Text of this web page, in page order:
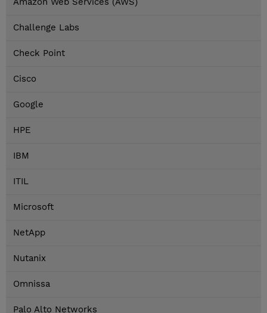
Challenge Labs
Check Point
Cisco
Google
HPE
IBM
ITIL
Microsoft
NetApp
Nutanix
Omnissa
Palo Alto Networks